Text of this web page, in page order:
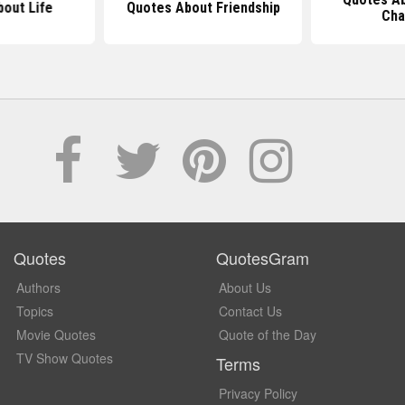
Life Quotes About Friendship
Quotes
Authors
Topics
Movie Quotes
TV Show Quotes
QuotesGram
About Us
Contact Us
Quote of the Day
Terms
Privacy Policy